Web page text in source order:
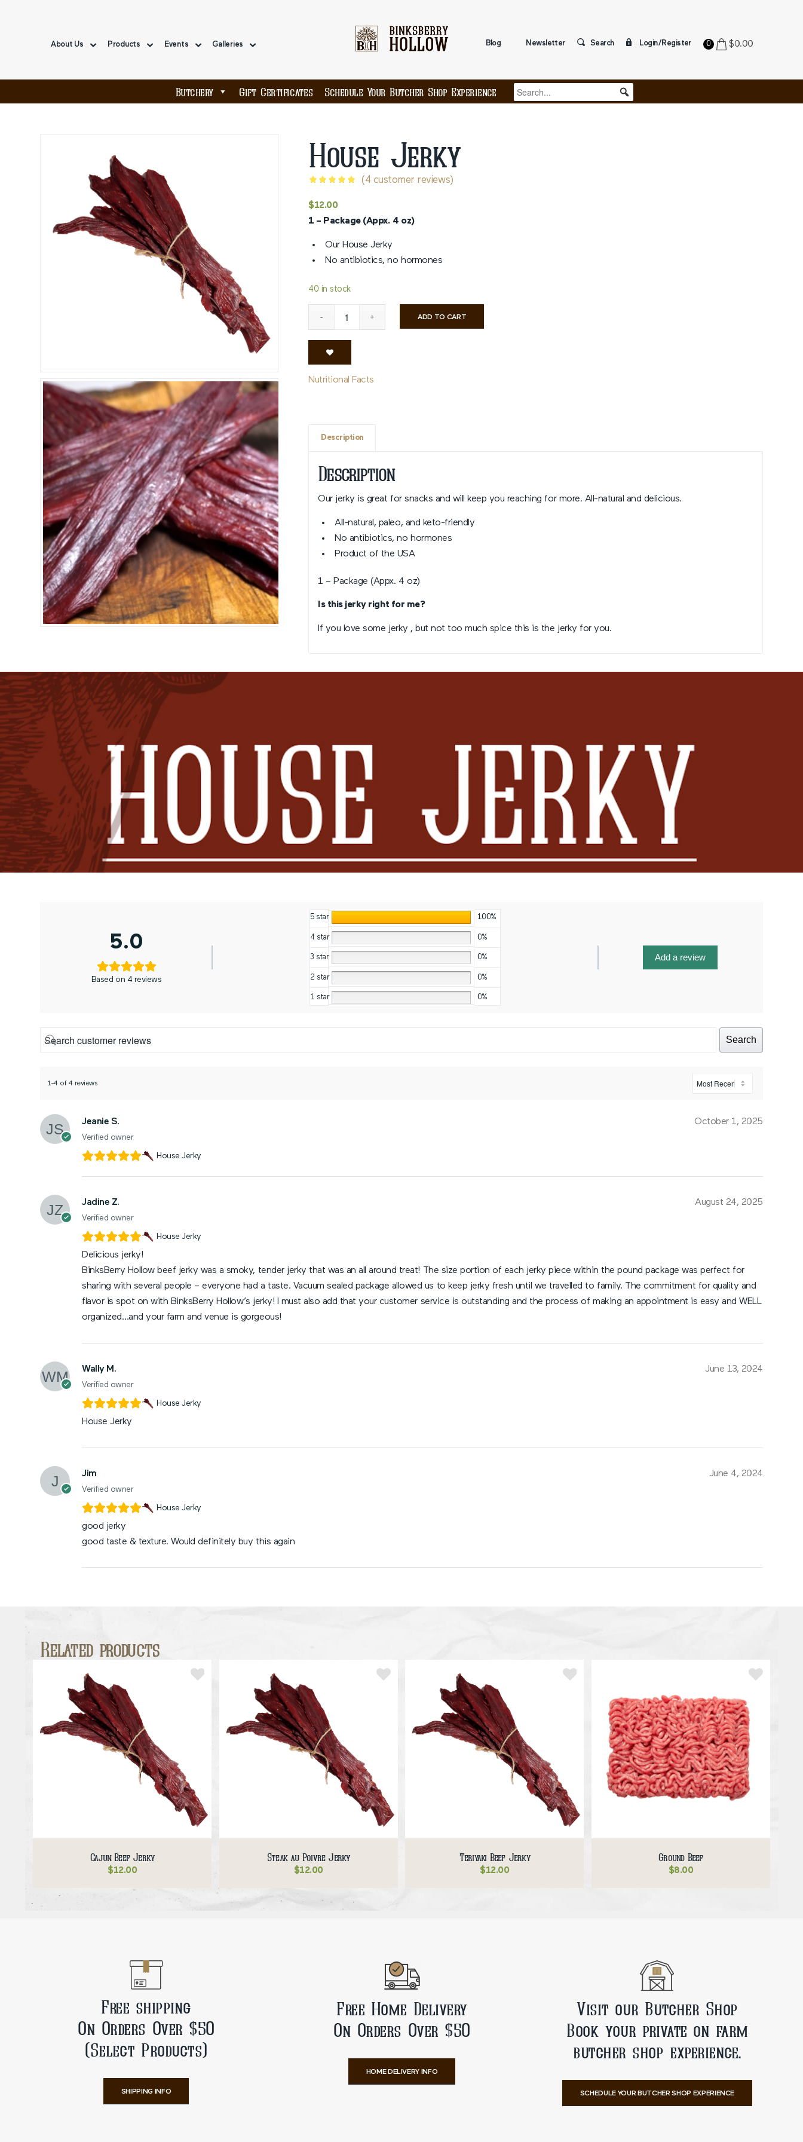
About Us Products Events Galleries Blog Newsletter Search Login/Register 0 $0.00
Butchery Gift Certificates Schedule Your Butcher Shop Experience
House Jerky
out of 5
based on
(4 customer reviews)
$12.00
1 – Package (Appx. 4 oz)
Our House Jerky
No antibiotics, no hormones
40 in stock
ADD TO CART
Nutritional Facts
Description
Description
Our jerky is great for snacks and will keep you reaching for more. All-natural and delicious.
All-natural, paleo, and keto-friendly
No antibiotics, no hormones
Product of the USA
1 – Package (Appx. 4 oz)
Is this jerky right for me?
If you love some jerky , but not too much spice this is the jerky for you.
5.0
Based on 4 reviews
5 star 100%
4 star 0%
3 star 0%
2 star 0%
1 star 0%
Add a review
Search
1-4 of 4 reviews
Jeanie S.
Verified owner
October 1, 2025
House Jerky
Jadine Z.
Verified owner
August 24, 2025
House Jerky
Delicious jerky!
BinksBerry Hollow beef jerky was a smoky, tender jerky that was an all around treat! The size portion of each jerky piece within the pound package was perfect for
sharing with several people – everyone had a taste. Vacuum sealed package allowed us to keep jerky fresh until we travelled to family. The commitment for quality and
flavor is spot on with BinksBerry Hollow’s jerky! I must also add that your customer service is outstanding and the process of making an appointment is easy and WELL
organized…and your farm and venue is gorgeous!
Wally M.
Verified owner
June 13, 2024
House Jerky
House Jerky
Jim
Verified owner
June 4, 2024
House Jerky
good jerky
good taste & texture. Would definitely buy this again
Related products
Cajun Beef Jerky
$12.00
Steak au Poivre Jerky
$12.00
Teriyaki Beef Jerky
$12.00
Ground Beef
$8.00
Free shipping
On Orders Over $50
(Select Products)
SHIPPING INFO
Free Home Delivery
On Orders Over $50
HOME DELIVERY INFO
Visit our Butcher Shop
Book your private on farm
butcher shop experience.
SCHEDULE YOUR BUTCHER SHOP EXPERIENCE